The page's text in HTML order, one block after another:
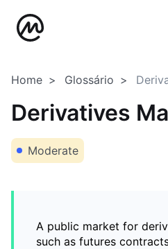
Home Glossário
Derivatives
Moderate
A public market for
such as futures